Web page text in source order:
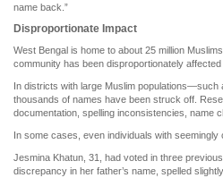
name back.”
Disproportionate Impact
West Bengal is home to about 25 million
community has been disproportionately
In districts with large Muslim
thousands of names have been struck off.
documentation, spelling inconsistencies, name
In some cases, even individuals with
Jesmina Khatun, 31, had voted in three
discrepancy in her father’s name, spelled